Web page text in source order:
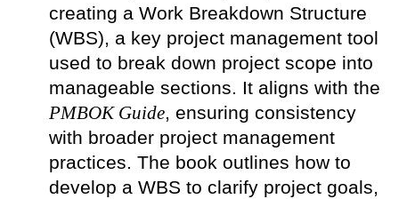
creating a Work Breakdown Structure
(WBS), a key project management tool
used to break down project scope into
manageable sections. It aligns with the
PMBOK Guide, ensuring consistency
with broader project management
practices. The book outlines how to
develop a WBS to clarify project goals,